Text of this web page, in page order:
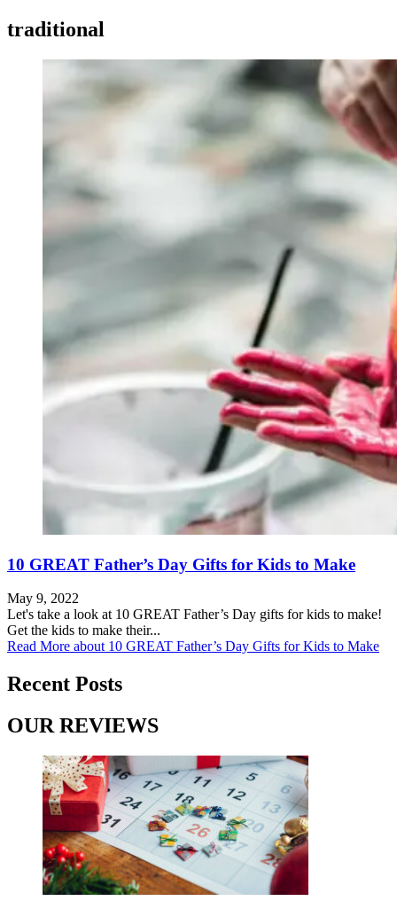
traditional
10 GREAT Father’s Day Gifts for Kids to Make
May 9, 2022
Let's take a look at 10 GREAT Father’s Day gifts for kids to make!
Get the kids to make their...
Read More about 10 GREAT Father’s Day Gifts for Kids to Make
Recent Posts
OUR REVIEWS